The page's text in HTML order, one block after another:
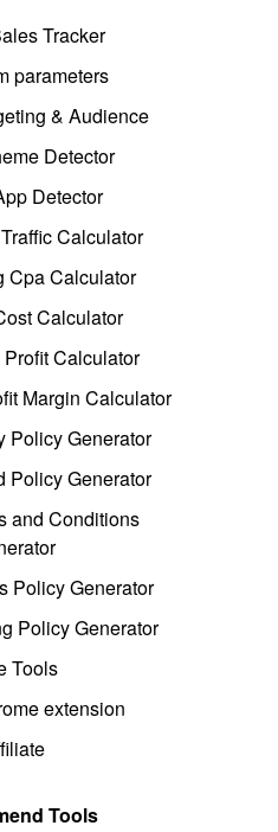
Tracker
parameters
& Audience
Detector
Detector
Calculator
Cpa Calculator
Calculator
Calculator
Margin Calculator
Policy Generator
Policy Generator
and Conditions
Policy Generator
Policy Generator
Tools
extension
Tools